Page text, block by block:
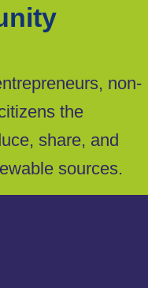
non-
the
share, and
sources.